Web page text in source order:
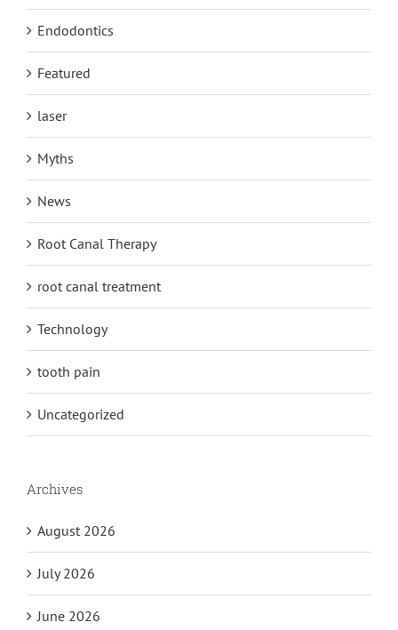
Endodontics
Featured
laser
Myths
News
Root Canal Therapy
root canal treatment
Technology
tooth pain
Uncategorized
Archives
August 2026
July 2026
June 2026